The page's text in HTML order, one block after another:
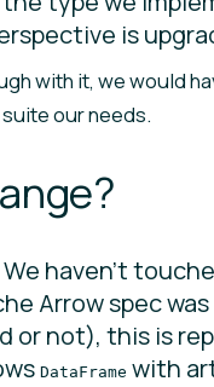
is
with it, we would
our needs.
We haven’t
Arrow spec
or not), this is
DataFrame with